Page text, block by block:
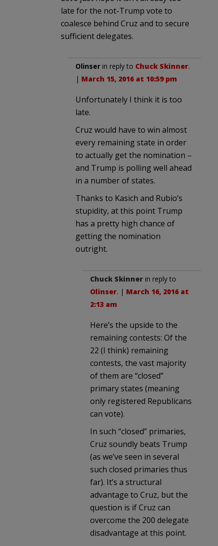
late for the not-Trump vote to
coalesce behind Cruz and to secure
sufficient delegates.
Olinser in reply to Chuck Skinner.
| March 15, 2016 at 10:59 pm
Unfortunately I think it is too
late.
Cruz would have to win almost
every remaining state in order
to actually get the nomination –
and Trump is polling well ahead
in a number of states.
Thanks to Kasich and Rubio’s
stupidity, at this point Trump
has a pretty high chance of
getting the nomination
outright.
Chuck Skinner in reply to
Olinser. | March 16, 2016 at
2:13 am
Here’s the upside to the
remaining contests: Of the
22 (I think) remaining
contests, the vast majority
of them are “closed”
primary states (meaning
only registered Republicans
can vote).
In such “closed” primaries,
Cruz soundly beats Trump
(as we’ve seen in several
such closed primaries thus
far). It’s a structural
advantage to Cruz, but the
question is if Cruz can
overcome the 200 delegate
disadvantage at this point.